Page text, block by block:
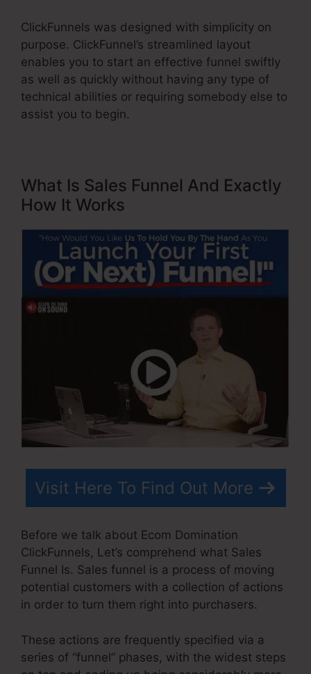
ClickFunnels was designed with simplicity on
purpose. ClickFunnel’s streamlined layout
enables you to start an effective funnel swiftly
as well as quickly without having any type of
technical abilities or requiring somebody else to
assist you to begin.
What Is Sales Funnel And Exactly
How It Works
Visit Here To Find Out More
Before we talk about Ecom Domination
ClickFunnels, Let’s comprehend what Sales
Funnel Is. Sales funnel is a process of moving
potential customers with a collection of actions
in order to turn them right into purchasers.
These actions are frequently specified via a
series of “funnel” phases, with the widest steps